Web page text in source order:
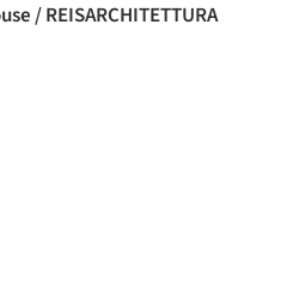
/ REISARCHITETTURA